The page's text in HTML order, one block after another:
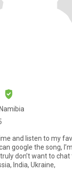
and listen to my
google the song,
don’t want to
India, Ukraine,